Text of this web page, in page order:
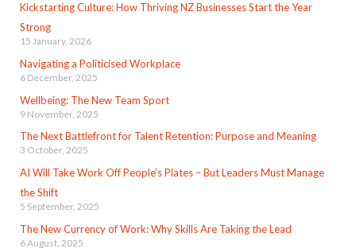
Kickstarting Culture: How Thriving NZ Businesses Start the Year
Strong
15 January, 2026
Navigating a Politicised Workplace
6 December, 2025
Wellbeing: The New Team Sport
9 November, 2025
The Next Battlefront for Talent Retention: Purpose and Meaning
3 October, 2025
AI Will Take Work Off People’s Plates – But Leaders Must Manage
the Shift
5 September, 2025
The New Currency of Work: Why Skills Are Taking the Lead
6 August, 2025